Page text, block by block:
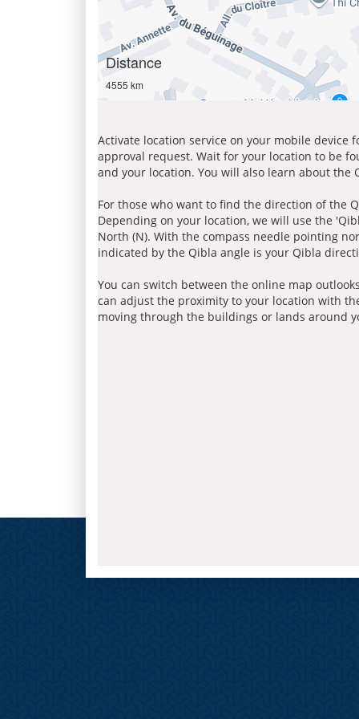
Distance
4555 km
Activate location service on your mobile device
approval request. Wait for your location to be
and your location. You will also learn about
For those who want to find the direction of the
Depending on your location, we will use the
North (N). With the compass needle pointing
indicated by the Qibla angle is your Qibla
You can switch between the online map
can adjust the proximity to your location with
moving through the buildings or lands around